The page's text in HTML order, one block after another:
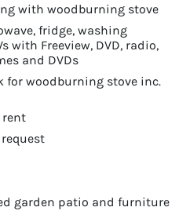
with woodburning stove
fridge, washing
with Freeview, DVD, radio,
and DVDs
for woodburning stove inc.
rent
garden patio and furniture